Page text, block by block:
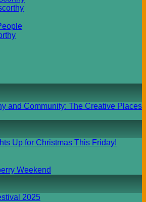
and Community: The Creative Places
Up for Christmas This Friday!
Weekend
2025